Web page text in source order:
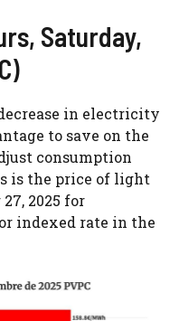
Saturday,
in electricity
to save on the
consumption
is the price of light
2025 for
indexed rate in the